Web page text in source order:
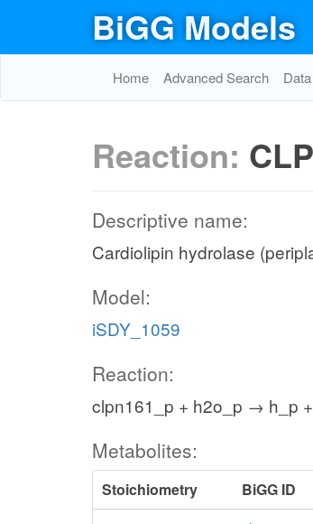
BiGG Models
Home Advanced Search
Reaction:
Descriptive name:
Cardiolipin hydrolase
Model:
iSDY_1059
Reaction:
clpn161_p + h2o_p → h_p
Metabolites:
Stoichiometry BiGG ID